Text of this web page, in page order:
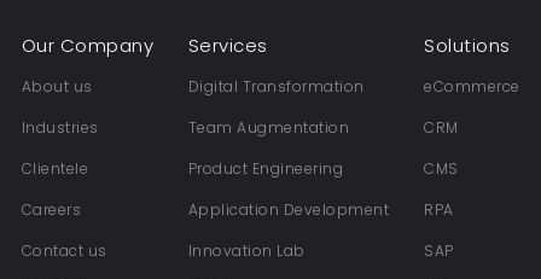
Our Company
About us
Industries
Clientele
Careers
Contact us
Services
Digital Transformation
Team Augmentation
Product Engineering
Application Development
Innovation Lab
Solutions
eCommerce
CRM
CMS
RPA
SAP